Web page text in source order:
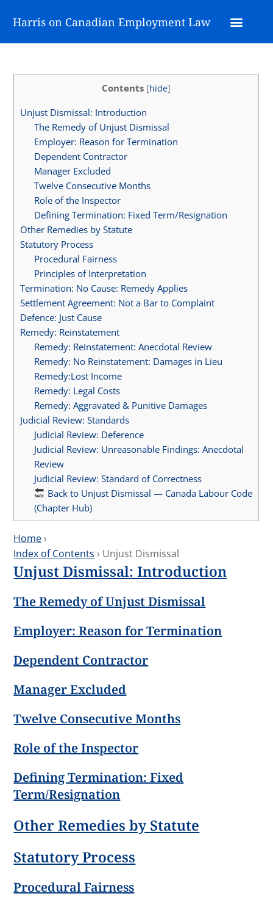
Harris on Canadian Employment Law
Contents [hide]
Unjust Dismissal: Introduction
The Remedy of Unjust Dismissal
Employer: Reason for Termination
Dependent Contractor
Manager Excluded
Twelve Consecutive Months
Role of the Inspector
Defining Termination: Fixed Term/Resignation
Other Remedies by Statute
Statutory Process
Procedural Fairness
Principles of Interpretation
Termination: No Cause: Remedy Applies
Settlement Agreement: Not a Bar to Complaint
Defence: Just Cause
Remedy: Reinstatement
Remedy: Reinstatement: Anecdotal Review
Remedy: No Reinstatement: Damages in Lieu
Remedy:Lost Income
Remedy: Legal Costs
Remedy: Aggravated & Punitive Damages
Judicial Review: Standards
Judicial Review: Deference
Judicial Review: Unreasonable Findings: Anecdotal
Review
Judicial Review: Standard of Correctness
Back to Unjust Dismissal — Canada Labour Code
(Chapter Hub)
Home ›
Index of Contents › Unjust Dismissal
Unjust Dismissal: Introduction
The Remedy of Unjust Dismissal
Employer: Reason for Termination
Dependent Contractor
Manager Excluded
Twelve Consecutive Months
Role of the Inspector
Defining Termination: Fixed
Term/Resignation
Other Remedies by Statute
Statutory Process
Procedural Fairness